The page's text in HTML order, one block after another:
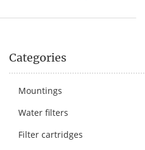
Categories
Mountings
Water filters
Filter cartridges